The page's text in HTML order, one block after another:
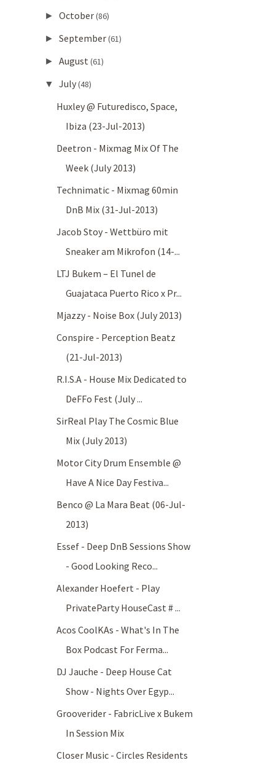
► October(86)
► September(61)
► August (61)
▼ July(48)
Huxley @ Futuredisco, Space,
Ibiza (23-Jul-2013)
Deetron - Mixmag Mix Of The
Week (July 2013)
Technimatic - Mixmag 60min
DnB Mix (31-Jul-2013)
Jacob Stoy - Wettbüro mit
Sneaker am Mikrofon (14-...
LTJ Bukem – El Tunel de
Guajataca Puerto Rico x Pr...
Mjazzy - Noise Box (July 2013)
Conspire - Perception Beatz
(21-Jul-2013)
R.I.S.A - House Mix Dedicated to
DeFFo Fest (July ...
SirReal Play The Cosmic Blue
Mix (July 2013)
Motor City Drum Ensemble @
Have A Nice Day Festiva...
Benco @ La Mara Beat (06-Jul-
2013)
Essef - Deep DnB Sessions Show
- Good Looking Reco...
Alexander Hoefert - Play
PrivateParty HouseCast # ...
Acos CoolKAs - What's In The
Box Podcast For Ferma...
DJ Jauche - Deep House Cat
Show - Nights Over Egyp...
Grooverider - FabricLive x Bukem
In Session Mix
Closer Music - Circles Residents